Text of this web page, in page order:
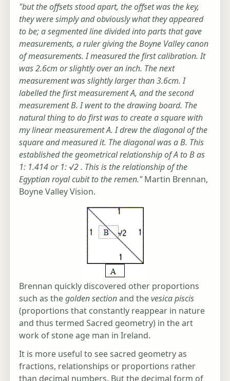
"but the offsets stood apart, the offset was the key,
they were simply and obviously what they appeared
to be; a segmented line divided into parts that gave
measurements, a ruler giving the Boyne Valley canon
of measurements. I measured the first calibration. It
was 2.6cm or slightly over an inch. The next
measurement was slightly larger than 3.6cm. I
labelled the first measurement A, and the second
measurement B. I went to the drawing board. The
natural thing to do first was to create a square with
my linear measurement A. I drew the diagonal of the
square and measured it. The diagonal was a B. This
established the geometrical relationship of A to B as
1: 1.414 or 1: √2 . This is the relationship of the
Egyptian royal cubit to the remen."Martin Brennan,
Boyne Valley Vision.
Brennan quickly discovered other proportions
such as thegolden sectionand thevesica piscis
(proportions that constantly reappear in nature
and thus termed Sacred geometry) in the art
work of stone age man in Ireland.
It is more useful to see sacred geometry as
fractions, relationships or proportions rather
than decimal numbers. But the decimal form of